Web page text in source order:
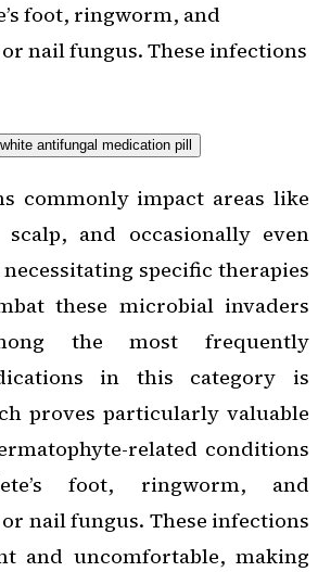
foot, ringworm, and
nail fungus. These infections
commonly impact areas like
and occasionally even
specific therapies
these microbial invaders
the most frequently
in this category is
proves particularly valuable
related conditions
foot, ringworm, and
nail fungus. These infections
and uncomfortable, making